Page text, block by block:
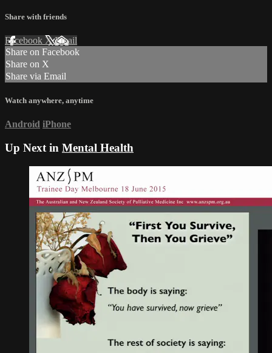
Share with friends
Facebook XEmail
Share on Facebook
Share on X
Share via Email
Watch anywhere, anytime
Android iPhone
Up Next in Mental Health